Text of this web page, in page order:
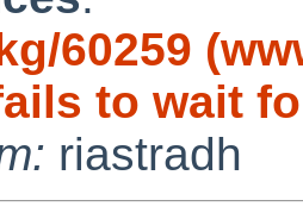
60259
to wait
riastradh